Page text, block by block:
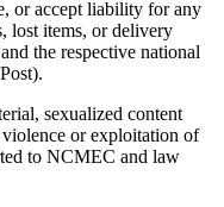
or accept liability for any
lost items, or delivery
the respective national
sexualized content
or exploitation of
to NCMEC and law